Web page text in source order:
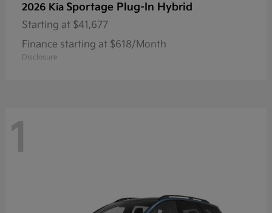
2026 Kia Sportage Plug-In Hybrid
Starting at $41,677
Finance starting at $618/Month
Disclosure
1